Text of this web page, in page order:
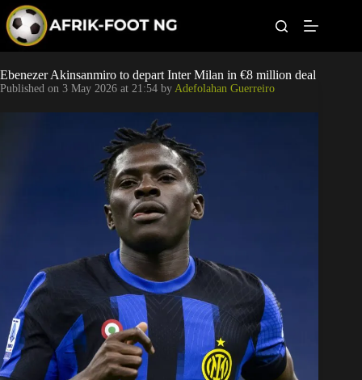
p
o
c
Leagues
Football News
Super Eagles
Popular Articles
Betting
Ebenezer Akinsanmiro to depart Inter Milan in €8 million deal
Published on 3 May 2026 at 21:54 by Adefolahan Guerreiro